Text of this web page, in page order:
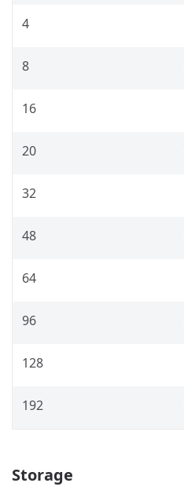
4
8
16
20
32
48
64
96
128
192
Storage